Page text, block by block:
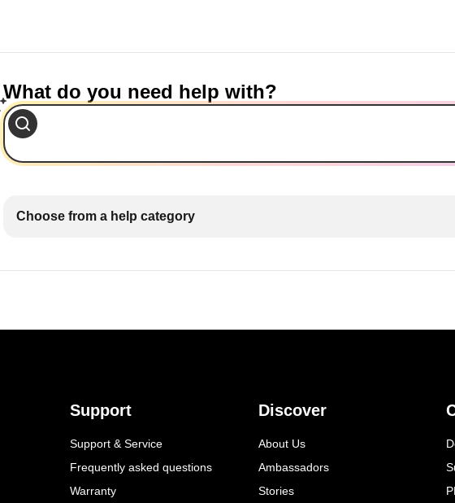
What do you need help with?
Choose from a help category
Support
Support & Service
Frequently asked questions
Warranty
Discover
About Us
Ambassadors
Stories